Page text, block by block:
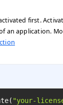
first.
an application.
"your-